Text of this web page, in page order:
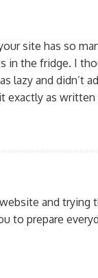
site has so
the fridge. I
lazy and didn’t
exactly as written
and
to prepare